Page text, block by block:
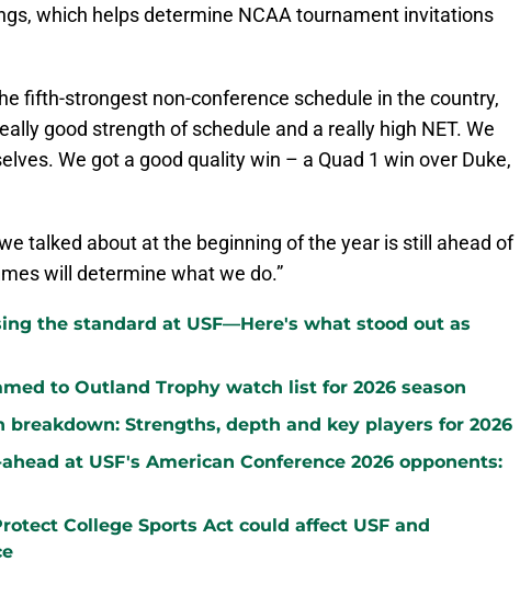
which helps determine NCAA tournament invitations
fifth-strongest non-conference schedule in the country,
good strength of schedule and a really high NET. We
We got a good quality win – a Quad 1 win over Duke,
talked about at the beginning of the year is still ahead of
will determine what we do.”
the standard at USF—Here's what stood out as
to Outland Trophy watch list for 2026 season
breakdown: Strengths, depth and key players for 2026
at USF's American Conference 2026 opponents:
College Sports Act could affect USF and